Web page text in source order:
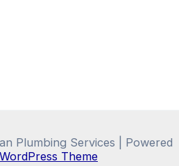
Plumbing Services | Powered
Theme